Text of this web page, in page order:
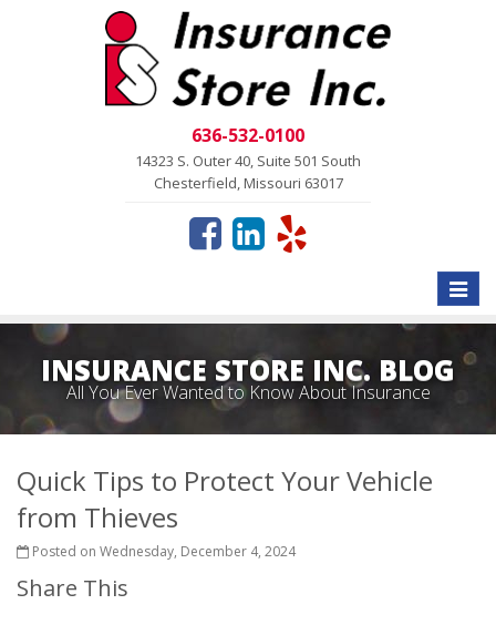
636-532-0100
14323 S. Outer 40, Suite 501 South
Chesterfield, Missouri 63017
Toggle
INSURANCE STORE INC. BLOG
All You Ever Wanted to Know About Insurance
Quick Tips to Protect Your Vehicle
from Thieves
Posted on Wednesday, December 4, 2024
Share This